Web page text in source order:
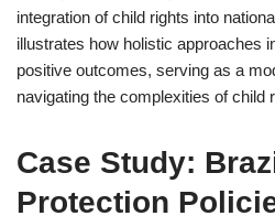
integration of child rights into
illustrates how holistic approaches
positive outcomes, serving as a
navigating the complexities of child
Case Study:
Protection